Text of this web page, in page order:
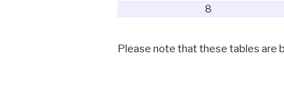
8
Please note that these tables are